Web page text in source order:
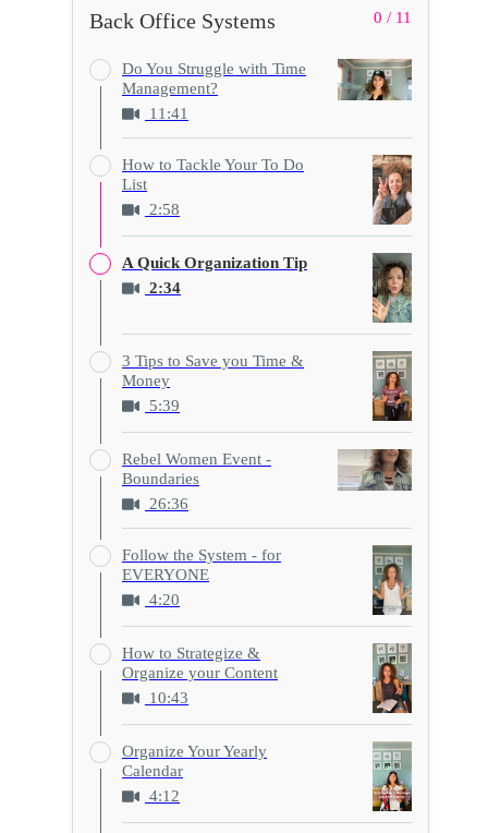
0 / 11
Back Office Systems
Do You Struggle with Time
Management?
11:41
How to Tackle Your To Do
List
2:58
A Quick Organization Tip
2:34
3 Tips to Save you Time &
Money
5:39
Rebel Women Event -
Boundaries
26:36
Follow the System - for
EVERYONE
4:20
How to Strategize &
Organize your Content
10:43
Organize Your Yearly
Calendar
4:12